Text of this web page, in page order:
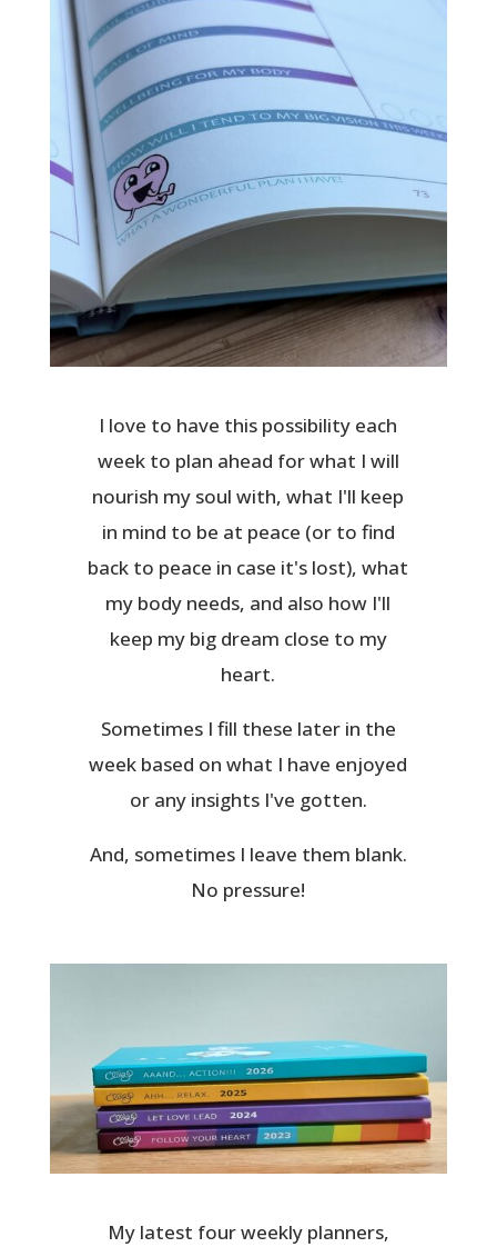
I love to have this possibility each
week to plan ahead for what I will
nourish my soul with, what I'll keep
in mind to be at peace (or to find
back to peace in case it's lost), what
my body needs, and also how I'll
keep my big dream close to my
heart.
Sometimes I fill these later in the
week based on what I have enjoyed
or any insights I've gotten.
And, sometimes I leave them blank.
No pressure!
My latest four weekly planners,